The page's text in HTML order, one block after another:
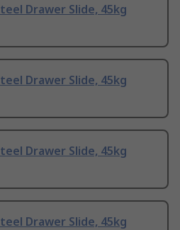
Drawer Slide, 45kg
Drawer Slide, 45kg
Drawer Slide, 45kg
Drawer Slide, 45kg